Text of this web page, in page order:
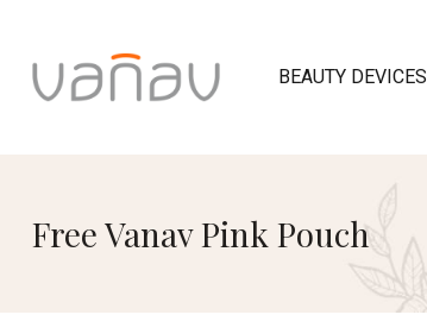
BEAUTY DEVICES
Free Vanav Pink Pouch